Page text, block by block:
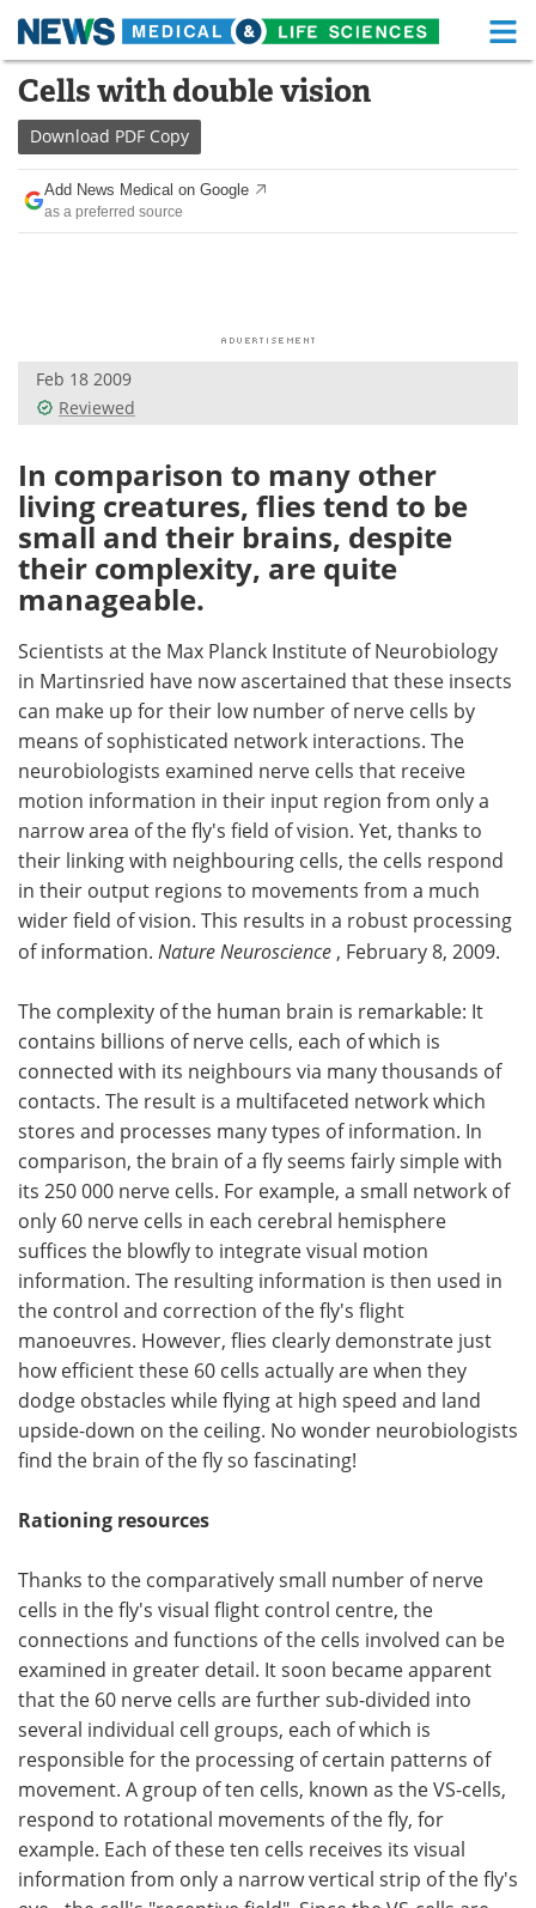
Skip
content
Medical Home Life Sciences Home
About
News
Posters
Videos Newsletters
Health & Personal Care Contact
Meet the Team Advertise
Search Become a Member
Cells with double vision
Download PDF Copy
Add News Medical on Google
as a preferred source
Feb 18 2009
Reviewed
In comparison to many other
living creatures, flies tend to be
small and their brains, despite
their complexity, are quite
manageable.
Scientists at the Max Planck Institute of Neurobiology
in Martinsried have now ascertained that these insects
can make up for their low number of nerve cells by
means of sophisticated network interactions. The
neurobiologists examined nerve cells that receive
motion information in their input region from only a
narrow area of the fly's field of vision. Yet, thanks to
their linking with neighbouring cells, the cells respond
in their output regions to movements from a much
wider field of vision. This results in a robust processing
of information. Nature Neuroscience , February 8, 2009.
The complexity of the human brain is remarkable: It
contains billions of nerve cells, each of which is
connected with its neighbours via many thousands of
contacts. The result is a multifaceted network which
stores and processes many types of information. In
comparison, the brain of a fly seems fairly simple with
its 250 000 nerve cells. For example, a small network of
only 60 nerve cells in each cerebral hemisphere
suffices the blowfly to integrate visual motion
information. The resulting information is then used in
the control and correction of the fly's flight
manoeuvres. However, flies clearly demonstrate just
how efficient these 60 cells actually are when they
dodge obstacles while flying at high speed and land
upside-down on the ceiling. No wonder neurobiologists
find the brain of the fly so fascinating!
Rationing resources
Thanks to the comparatively small number of nerve
cells in the fly's visual flight control centre, the
connections and functions of the cells involved can be
examined in greater detail. It soon became apparent
that the 60 nerve cells are further sub-divided into
several individual cell groups, each of which is
responsible for the processing of certain patterns of
movement. A group of ten cells, known as the VS-cells,
respond to rotational movements of the fly, for
example. Each of these ten cells receives its visual
information from only a narrow vertical strip of the fly's